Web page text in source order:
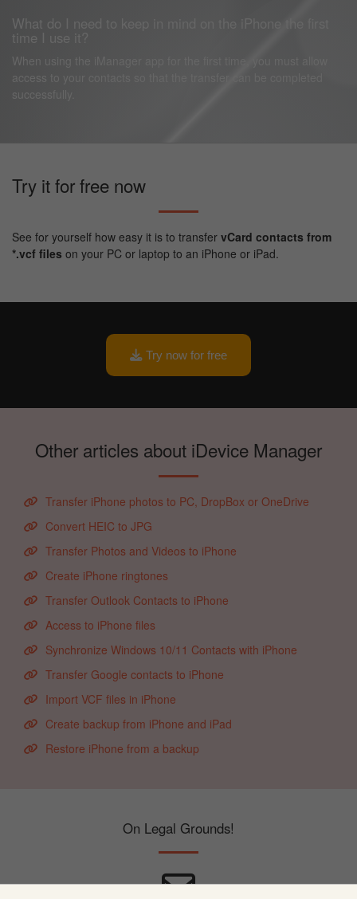
What do I need to keep in mind on the iPhone the first
time I use it?
When using the iManager app for the first time, you must allow
access to your contacts so that the transfer can be completed
successfully.
Try it for free now
See for yourself how easy it is to transfer vCard contacts from
*.vcf files on your PC or laptop to an iPhone or iPad.
Try now for free
Other articles about iDevice Manager
Transfer iPhone photos to PC, DropBox or OneDrive
Convert HEIC to JPG
Transfer Photos and Videos to iPhone
Create iPhone ringtones
Transfer Outlook Contacts to iPhone
Access to iPhone files
Synchronize Windows 10/11 Contacts with iPhone
Transfer Google contacts to iPhone
Import VCF files in iPhone
Create backup from iPhone and iPad
Restore iPhone from a backup
On Legal Grounds!